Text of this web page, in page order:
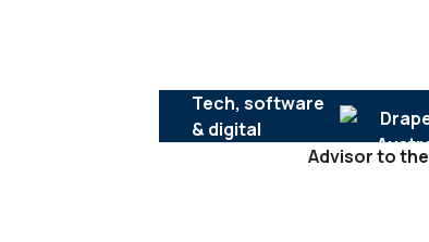
Tech, software
& digital
Advisor to